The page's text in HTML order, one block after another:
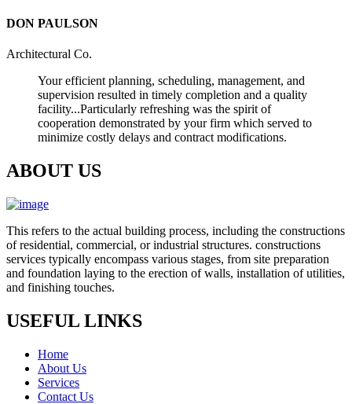
DON PAULSON
Architectural Co.
Your efficient planning, scheduling, management, and
supervision resulted in timely completion and a quality
facility...Particularly refreshing was the spirit of
cooperation demonstrated by your firm which served to
minimize costly delays and contract modifications.
ABOUT US
This refers to the actual building process, including the constructions
of residential, commercial, or industrial structures. constructions
services typically encompass various stages, from site preparation
and foundation laying to the erection of walls, installation of utilities,
and finishing touches.
USEFUL LINKS
Home
About Us
Services
Contact Us